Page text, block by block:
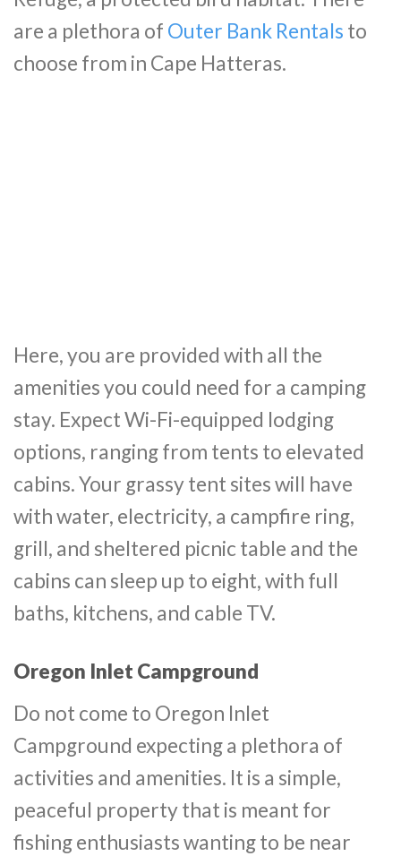
are a plethora of Outer Bank Rentals to
choose from in Cape Hatteras.
Here, you are provided with all the
amenities you could need for a camping
stay. Expect Wi-Fi-equipped lodging
options, ranging from tents to elevated
cabins. Your grassy tent sites will have
with water, electricity, a campfire ring,
grill, and sheltered picnic table and the
cabins can sleep up to eight, with full
baths, kitchens, and cable TV.
Oregon Inlet Campground
Do not come to Oregon Inlet
Campground expecting a plethora of
activities and amenities. It is a simple,
peaceful property that is meant for
fishing enthusiasts wanting to be near